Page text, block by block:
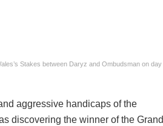
Stakes between Daryz and Ombudsman on day
aggressive handicaps of the
discovering the winner of the Grand